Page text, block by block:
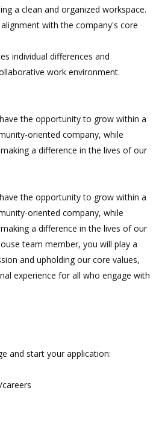
a clean and organized workspace.
with the company's core
individual differences and
work environment.
the opportunity to grow within a
oriented company, while
a difference in the lives of our
the opportunity to grow within a
oriented company, while
a difference in the lives of our
team member, you will play a
and upholding our core values,
experience for all who engage with
and start your application: